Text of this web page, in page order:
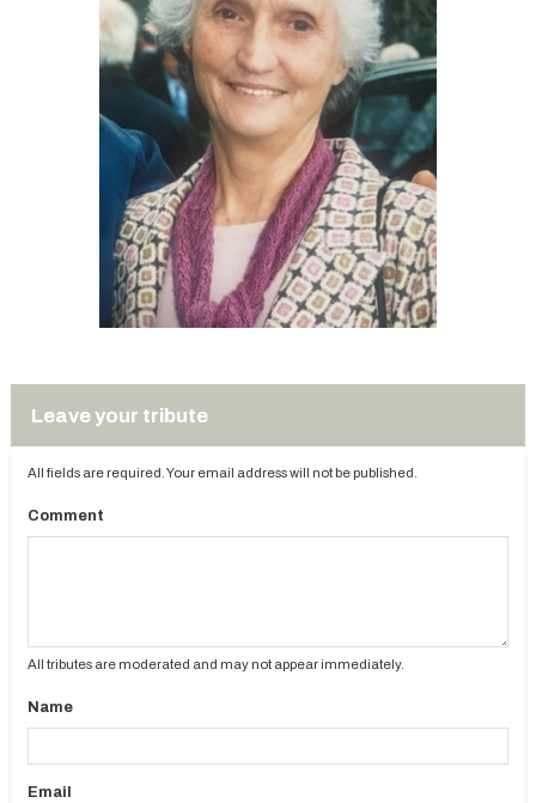
Leave your tribute
All fields are required. Your email address will not be published.
Comment
All tributes are moderated and may not appear immediately.
Name
Email